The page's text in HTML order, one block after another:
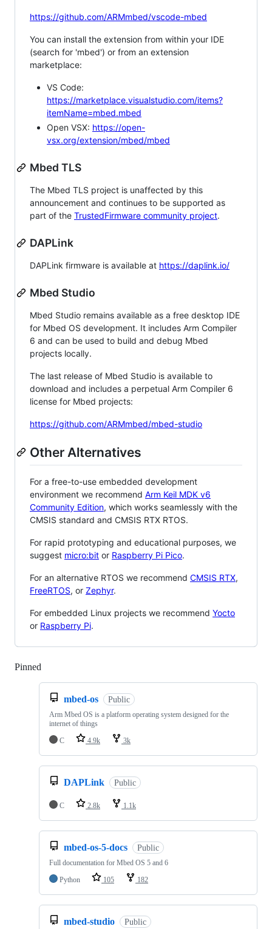
https://github.com/ARMmbed/vscode-mbed
You can install the extension from within your IDE
(search for 'mbed') or from an extension
marketplace:
VS Code:
https://marketplace.visualstudio.com/items?
itemName=mbed.mbed
Open VSX: https://open-
vsx.org/extension/mbed/mbed
Mbed TLS
The Mbed TLS project is unaffected by this
announcement and continues to be supported as
part of the TrustedFirmware community project.
DAPLink
DAPLink firmware is available at https://daplink.io/
Mbed Studio
Mbed Studio remains available as a free desktop IDE
for Mbed OS development. It includes Arm Compiler
6 and can be used to build and debug Mbed
projects locally.
The last release of Mbed Studio is available to
download and includes a perpetual Arm Compiler 6
license for Mbed projects:
https://github.com/ARMmbed/mbed-studio
Other Alternatives
For a free-to-use embedded development
environment we recommend Arm Keil MDK v6
Community Edition, which works seamlessly with the
CMSIS standard and CMSIS RTX RTOS.
For rapid prototyping and educational purposes, we
suggest micro:bit or Raspberry Pi Pico.
For an alternative RTOS we recommend CMSIS RTX,
FreeRTOS, or Zephyr.
For embedded Linux projects we recommend Yocto
or Raspberry Pi.
Pinned
mbed-os Public
Arm Mbed OS is a platform operating system designed for the
internet of things
C
4.9k 3k
DAPLink Public
C 2.8k 1.1k
mbed-os-5-docs Public
Full documentation for Mbed OS 5 and 6
Python
105 182
mbed-studio Public